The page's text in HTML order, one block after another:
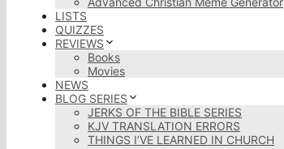
LISTS
QUIZZES
REVIEWS
Books
Movies
NEWS
BLOG SERIES
JERKS OF THE BIBLE SERIES
KJV TRANSLATION ERRORS
THINGS I’VE LEARNED IN CHURCH